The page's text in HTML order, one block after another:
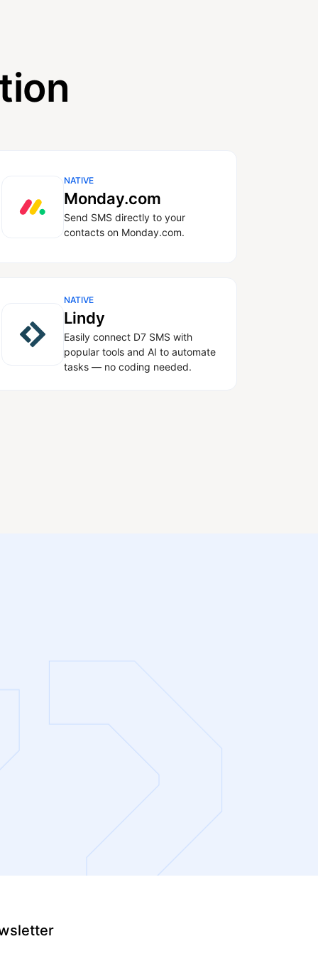
NATIVE
Monday.com
Send SMS directly to your
contacts on Monday.com.
NATIVE
Lindy
Easily connect D7 SMS with
popular tools and AI to automate
tasks — no coding needed.